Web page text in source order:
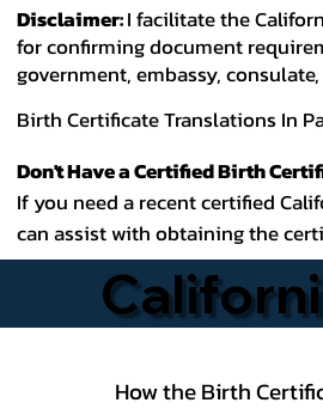
Disclaimer:I facilitate the
for confirming document
government, embassy,
Birth Certificate Translations In
Don't Have a Certified Birth
If you need a recent certified
can assist with obtaining the
How the Birth